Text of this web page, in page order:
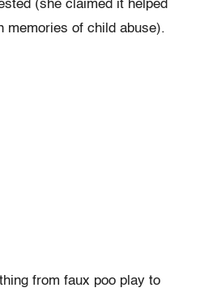
(she claimed it helped
memories of child abuse).
from faux poo play to